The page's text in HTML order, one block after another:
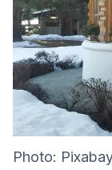
Photo: